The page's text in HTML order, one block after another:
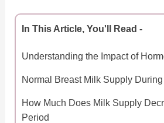
In This Article, You'll Read -
Understanding the Impact of
Normal Breast Milk Supply
How Much Does Milk Supply
Period